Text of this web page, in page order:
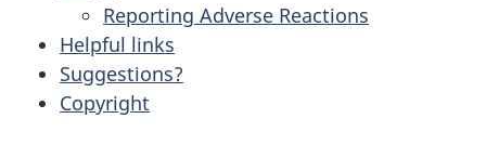
Reporting Adverse Reactions
Helpful links
Suggestions?
Copyright